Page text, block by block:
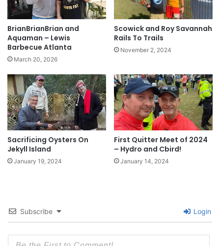
BrianBrianBrian and
Aquaman – Lewis
Barbecue Atlanta
March 20, 2026
Scowick and Roy Savannah
Rails To Trails
November 2, 2024
Sacrificing Oysters On
Jekyll Island
January 19, 2024
First Quitter Meet of 2024
– Hydro and Cbird!
January 14, 2024
Subscribe Login